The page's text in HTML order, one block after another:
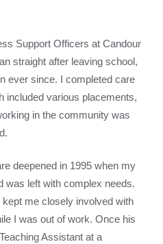
Support Officers at Candour
straight after leaving school,
ever since. I completed care
included various placements,
in the community was
deepened in 1995 when my
was left with complex needs.
me closely involved with
I was out of work. Once his
Assistant at a